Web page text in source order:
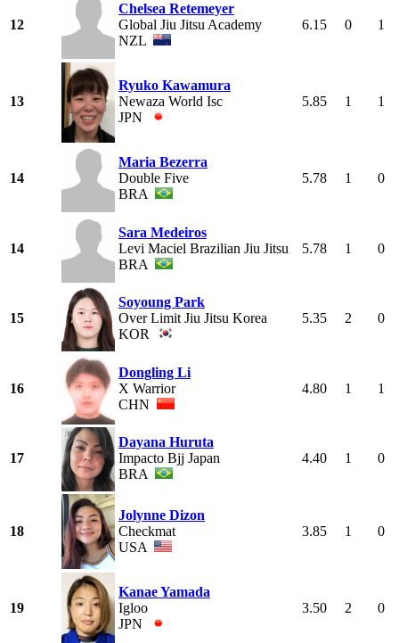
12
Chelsea Retemeyer
Global Jiu Jitsu Academy
NZL
6.15 0 1
13
Ryuko Kawamura
Newaza World Isc
JPN
5.85 1 1
14
Maria Bezerra
Double Five
BRA
5.78 1 0
14
Sara Medeiros
Levi Maciel Brazilian Jiu Jitsu
BRA
5.78 1 0
15
Soyoung Park
Over Limit Jiu Jitsu Korea
KOR
5.35 2 0
16
Dongling Li
X Warrior
CHN
4.80 1 1
17
Dayana Huruta
Impacto Bjj Japan
BRA
4.40 1 0
18
Jolynne Dizon
Checkmat
USA
3.85 1 0
19
Kanae Yamada
Igloo
JPN
3.50 2 0